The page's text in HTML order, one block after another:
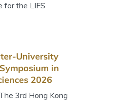
for the LIFS
University
in
2026
3rd Hong Kong